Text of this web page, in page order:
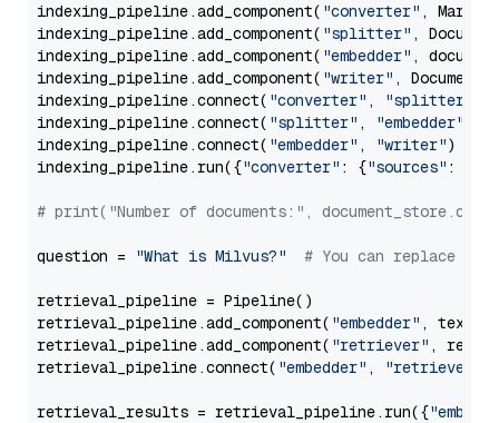
indexing_pipeline.add_component( "converter" ,
indexing_pipeline.add_component( "splitter" ,
indexing_pipeline.add_component( "embedder" ,
indexing_pipeline.add_component( "writer" ,
indexing_pipeline.connect( "converter" , "splitter"
indexing_pipeline.connect( "splitter" , "embedder"
indexing_pipeline.connect( "embedder" , "writer")
indexing_pipeline.run({"converter" : {"sources" :
# print("Number of documents:",
question = "What is Milvus?" # You can replace it
retrieval_pipeline = Pipeline()
retrieval_pipeline.add_component( "embedder" ,
retrieval_pipeline.add_component( "retriever" ,
retrieval_pipeline.connect( "embedder" , "retriever"
retrieval_results = retrieval_pipeline.run({